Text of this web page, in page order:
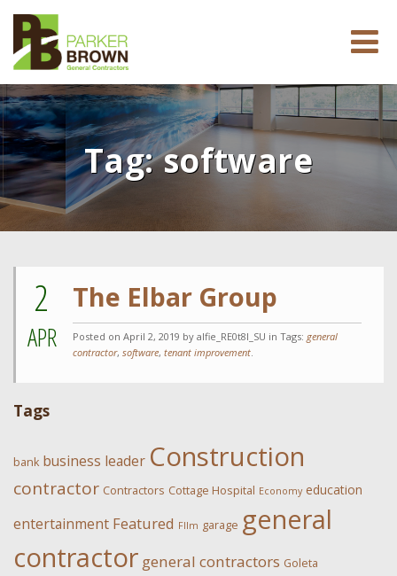
Tag:software
2
APR
The Elbar Group
Posted on April 2, 2019 by alfie_RE0t8l_SU in Tags: general
contractor, software, tenant improvement.
Tags
bank business leader Construction
contractor Contractors Cottage Hospital Economy education
entertainment Featured FIlm garage general
contractor general contractors Goleta